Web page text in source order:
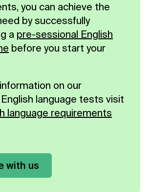
you can achieve the
by successfully
a pre-sessional English
before you start your
on our
language tests visit
language requirements
with us